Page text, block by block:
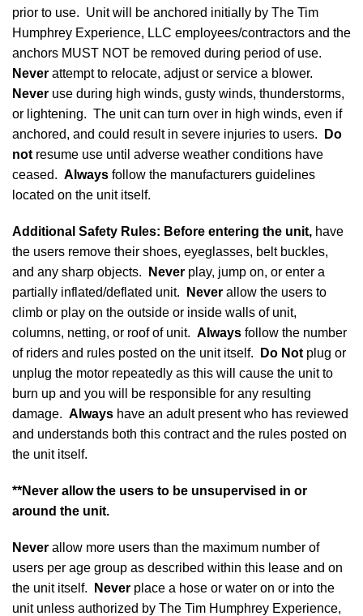
prior to use. Unit will be anchored initially by The Tim
Humphrey Experience, LLC employees/contractors and the
anchors MUST NOT be removed during period of use.
Never attempt to relocate, adjust or service a blower.
Never use during high winds, gusty winds, thunderstorms,
or lightening. The unit can turn over in high winds, even if
anchored, and could result in severe injuries to users.
Do
not resume use until adverse weather conditions have
ceased. Always follow the manufacturers guidelines
located on the unit itself.
Additional Safety Rules: Before entering the unit, have
the users remove their shoes, eyeglasses, belt buckles,
and any sharp objects.
Never play, jump on, or enter a
partially inflated/deflated unit.
Never allow the users to
climb or play on the outside or inside walls of unit,
columns, netting, or roof of unit. Always follow the number
of riders and rules posted on the unit itself.
Do Not plug or
unplug the motor repeatedly as this will cause the unit to
burn up and you will be responsible for any resulting
damage. Always have an adult present who has reviewed
and understands both this contract and the rules posted on
the unit itself.
**Never allow the users to be unsupervised in or
around the unit.
Never allow more users than the maximum number of
users per age group as described within this lease and on
the unit itself.
Never place a hose or water on or into the
unit unless authorized by The Tim Humphrey Experience,